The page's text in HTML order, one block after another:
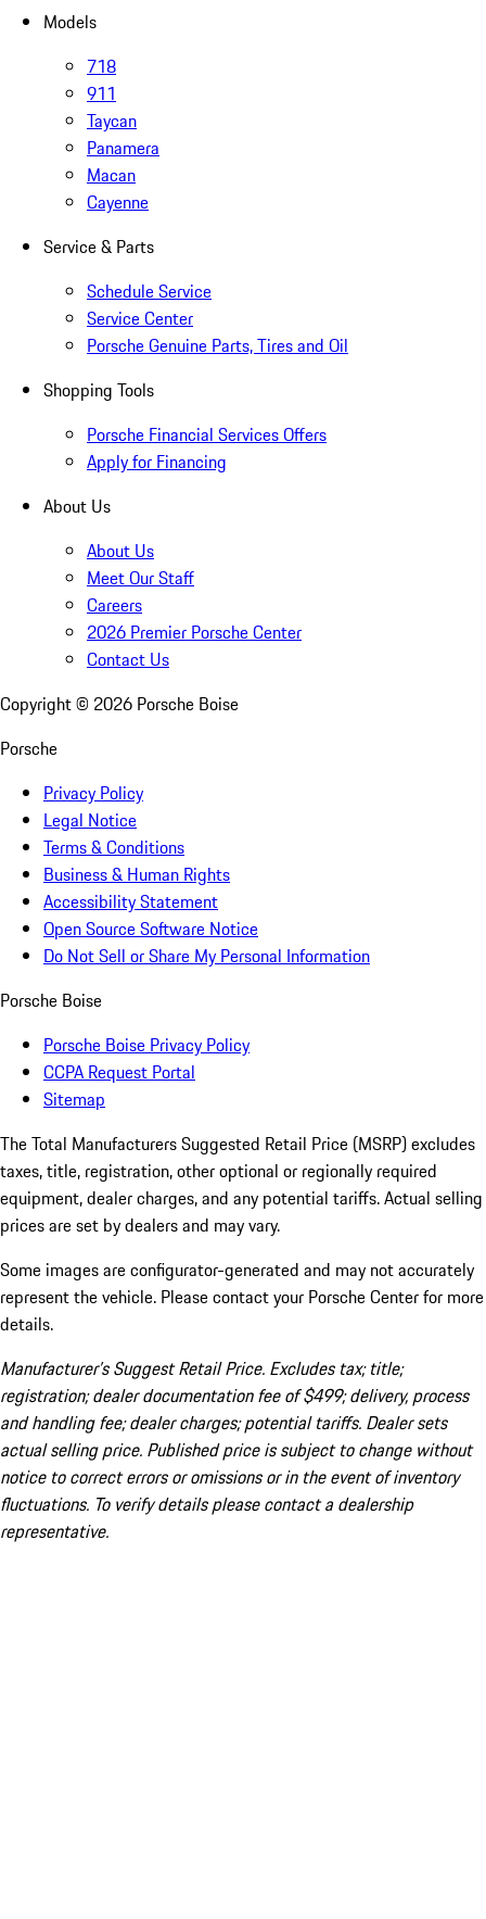
Models
718
911
Taycan
Panamera
Macan
Cayenne
Service & Parts
Schedule Service
Service Center
Porsche Genuine Parts, Tires and Oil
Shopping Tools
Porsche Financial Services Offers
Apply for Financing
About Us
About Us
Meet Our Staff
Careers
2026 Premier Porsche Center
Contact Us
Copyright © 2026 Porsche Boise
Porsche
Privacy Policy
Legal Notice
Terms & Conditions
Business & Human Rights
Accessibility Statement
Open Source Software Notice
Do Not Sell or Share My Personal Information
Porsche Boise
Porsche Boise Privacy Policy
CCPA Request Portal
Sitemap
The Total Manufacturers Suggested Retail Price (MSRP) excludes
taxes, title, registration, other optional or regionally required
equipment, dealer charges, and any potential tariffs. Actual selling
prices are set by dealers and may vary.
Some images are configurator-generated and may not accurately
represent the vehicle. Please contact your Porsche Center for more
details.
Manufacturer’s Suggest Retail Price. Excludes tax; title;
registration; dealer documentation fee of $499; delivery, process
and handling fee; dealer charges; potential tariffs. Dealer sets
actual selling price. Published price is subject to change without
notice to correct errors or omissions or in the event of inventory
fluctuations. To verify details please contact a dealership
representative.